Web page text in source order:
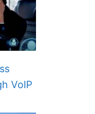
VoIP